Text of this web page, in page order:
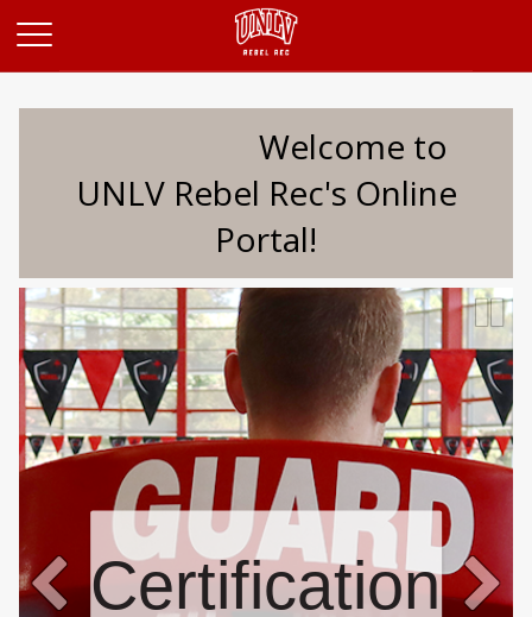
Welcome to
UNLV Rebel Rec's Online
Portal!
Certifications